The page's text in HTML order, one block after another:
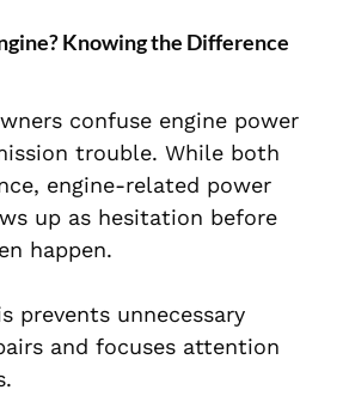
Knowing the Difference
confuse engine power
trouble. While both
engine-related power
up as hesitation before
happen.
prevents unnecessary
and focuses attention